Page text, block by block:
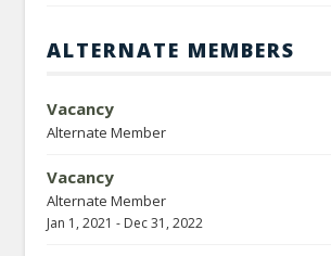
ALTERNATE MEMBERS
Vacancy
Alternate Member
Vacancy
Alternate Member
Jan 1, 2021 - Dec 31, 2022